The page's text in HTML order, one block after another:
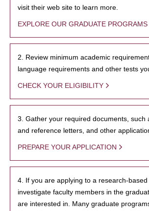
visit their web site to learn more.
EXPLORE OUR GRADUATE PROGRAMS
2. Review minimum academic
language requirements and other tests
CHECK YOUR ELIGIBILITY
3. Gather your required documents, such
and reference letters, and other
PREPARE YOUR APPLICATION
4. If you are applying to a research-
investigate faculty members in the
are interested in. Many graduate